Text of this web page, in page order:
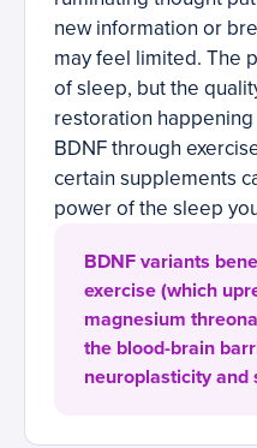
new information or
may feel limited. The
of sleep, but the
restoration
BDNF through
certain supplements
power of the sleep
BDNF variants
exercise (which
magnesium
the blood-brain
neuroplasticity and